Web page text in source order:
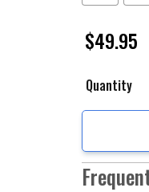
$49.95
Quantity